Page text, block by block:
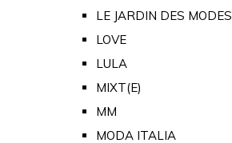
LE JARDIN DES MODES
LOVE
LULA
MIXT(E)
MM
MODA ITALIA